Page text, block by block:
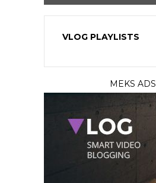
VLOG PLAYLISTS
MEKS ADS